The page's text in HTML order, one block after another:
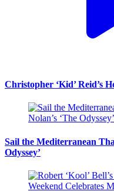
Christopher ‘Kid’ Reid’s
Sail the Mediterranean
Odyssey’